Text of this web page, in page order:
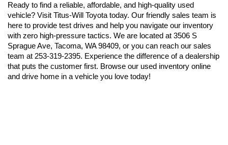
Ready to find a reliable, affordable, and high-quality used
vehicle? Visit Titus-Will Toyota today. Our friendly sales team is
here to provide test drives and help you navigate our inventory
with zero high-pressure tactics. We are located at 3506 S
Sprague Ave, Tacoma, WA 98409, or you can reach our sales
team at 253-319-2395. Experience the difference of a dealership
that puts the customer first. Browse our used inventory online
and drive home in a vehicle you love today!